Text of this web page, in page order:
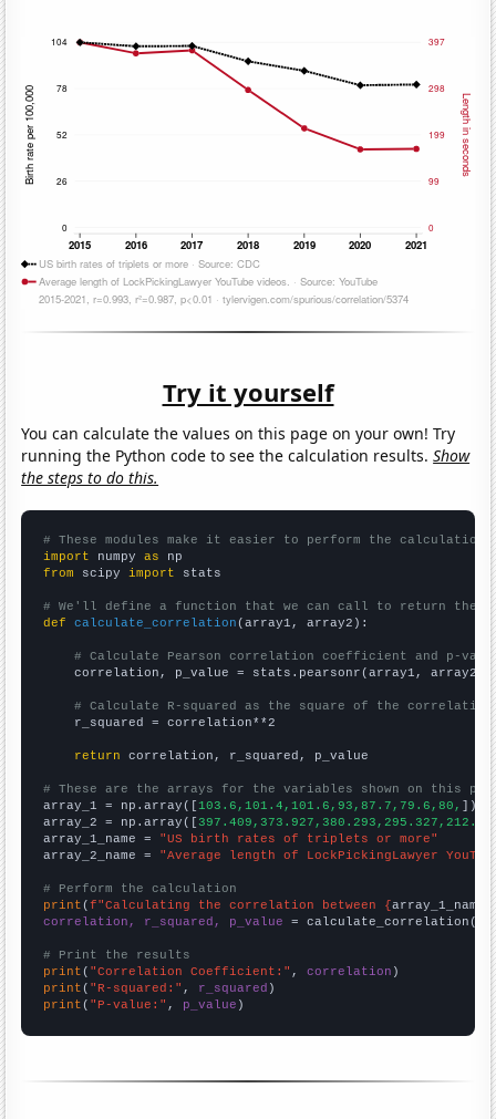
Try it yourself
You can calculate the values on this page on your own! Try
running the Python code to see the calculation results.Show
the steps to do this.
# These modules make it easier to perform the calculation
import numpy as
from scipy import stats
# We'll define a function that we can call to return the
def
calculate_correlation (array1, array2):
# Calculate Pearson correlation coefficient and p-
    correlation, p_value = stats.pearsonr(array1, array2)
# Calculate R-squared as the square of the
    r_squared = correlation**2
return correlation, r_squared, p_value
# These are the arrays for the variables shown on this
array_1 = np.array([103.6,101.4,101.6,93,87.7,79.6,80, ])
array_2 = np.array([
array_1_name = "US birth rates of triplets or more"
array_2_name = "Average length of LockPickingLawyer
# Perform the calculation
print (f"Calculating the correlation between {array_1_name
correlation, r_squared, p_value = calculate_correlation(
# Print the results
print ( "Correlation Coefficient:" , correlation
print ( "R-squared:" , r_squared
print ( "P-value:" , p_value )